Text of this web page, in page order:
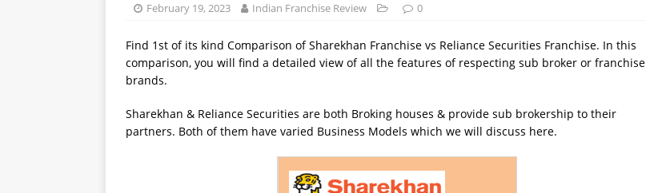
February 19, 2023 Indian Franchise Review 0
Find 1st of its kind Comparison of Sharekhan Franchise vs Reliance Securities Franchise. In this
comparison, you will find a detailed view of all the features of respecting sub broker or franchise
brands.
Sharekhan & Reliance Securities are both Broking houses & provide sub brokership to their
partners. Both of them have varied Business Models which we will discuss here.